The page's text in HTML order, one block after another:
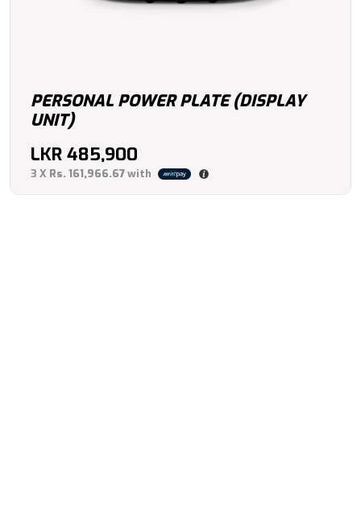
PERSONAL POWER PLATE (DISPLAY
UNIT)
LKR 485,900
3 X Rs. 161,966.67with